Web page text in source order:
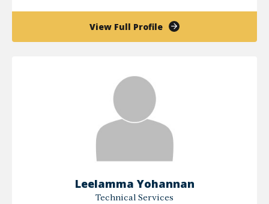
View Full Profileof
Leelamma Yohannan
Technical Services